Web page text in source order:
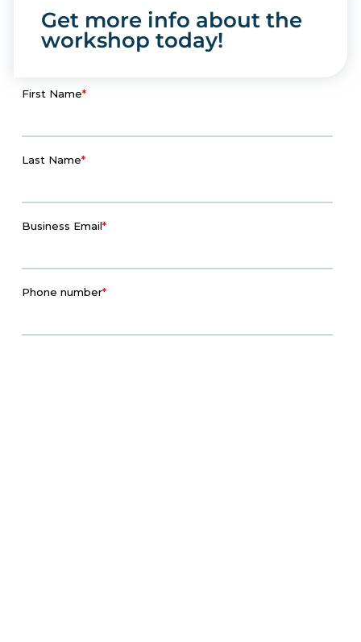
Get more info about the
workshop today!